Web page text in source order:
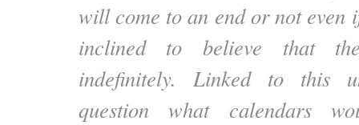
will come to an end or not even
inclined to believe that
indefinitely. Linked to this
question what calendars